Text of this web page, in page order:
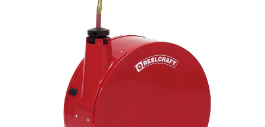
new subscribers will receive a 3% off coupon code via email after sign up & confirmation. must
enter code in cart. exclusions may apply.